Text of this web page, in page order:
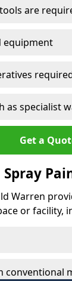
are
equipment
as specialist
Get a
Warren
or facility,
conventional